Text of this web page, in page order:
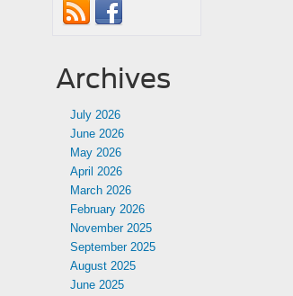
Archives
July 2026
June 2026
May 2026
April 2026
March 2026
February 2026
November 2025
September 2025
August 2025
June 2025